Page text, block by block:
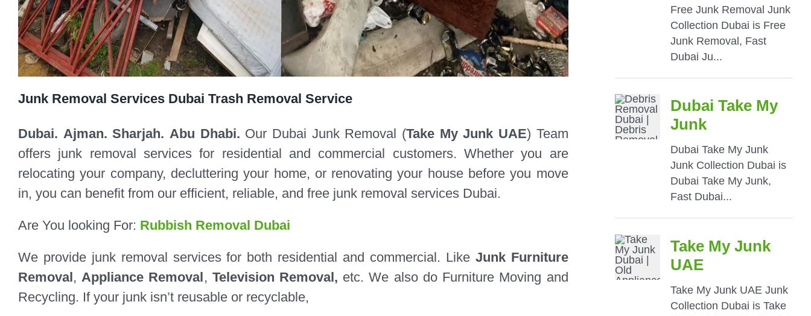
Junk Removal Services Dubai Trash Removal Service
Dubai. Ajman. Sharjah. Abu Dhabi. Our Dubai Junk Removal (Take My Junk UAE) Team
offers junk removal services for residential and commercial customers. Whether you are
relocating your company, decluttering your home, or renovating your house before you move
in, you can benefit from our efficient, reliable, and free junk removal services Dubai.
Are You looking For: Rubbish Removal Dubai
We provide junk removal services for both residential and commercial. Like Junk Furniture
Removal, Appliance Removal, Television Removal, etc. We also do Furniture Moving and
Recycling. If your junk isn’t reusable or recyclable,